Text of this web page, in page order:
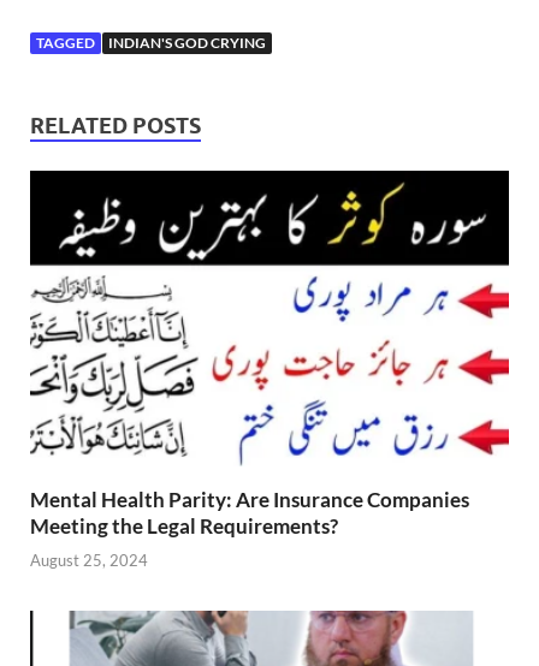
TAGGED INDIAN'S GOD CRYING
RELATED POSTS
Mental Health Parity: Are Insurance Companies
Meeting the Legal Requirements?
August 25, 2024